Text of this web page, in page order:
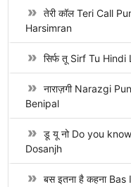
तेरी कॉल Teri Call
Harsimran
सिर्फ तू Sirf Tu
नाराज़गी Narazgi
Benipal
डू यू नो Do you
Dosanjh
बस इतना है कहना